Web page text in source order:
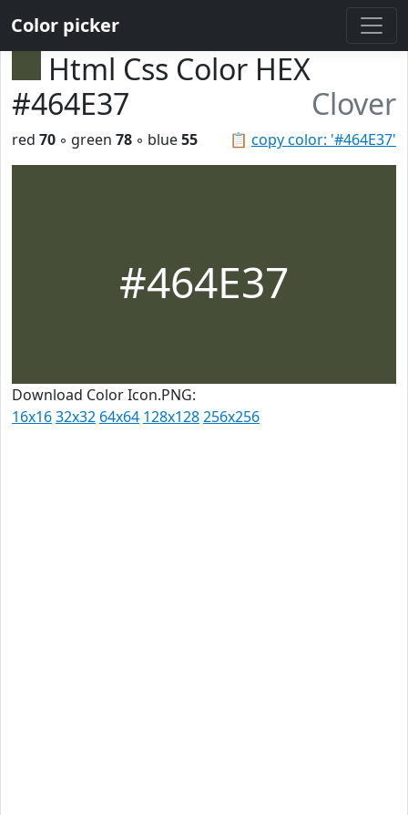
Color picker
Html Css Color HEX
#464E37
Clover
📋 copy color: '#464E37'
red 70 ◦ green 78 ◦ blue55
#464E37
Download Color Icon.PNG:
16x1632x32 64x64 128x128256x256